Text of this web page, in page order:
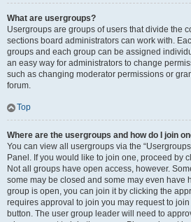
What are usergroups?
Usergroups are groups of users that divide the
sections board administrators can work with.
groups and each group can be assigned
an easy way for administrators to change
such as changing moderator permissions or
forum.
Top
Where are the usergroups and how do I join
You can view all usergroups via the
Panel. If you would like to join one, proceed by
Not all groups have open access, however.
some may be closed and some may even have
group is open, you can join it by clicking the
requires approval to join you may request to
button. The user group leader will need to